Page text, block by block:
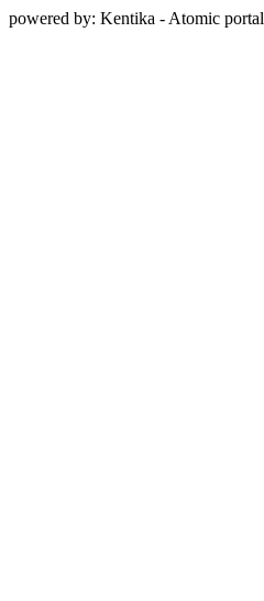
powered by: Kentika - Atomic portal